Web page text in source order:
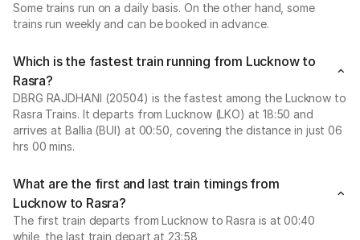
Some trains run on a daily basis. On the other hand, some
trains run weekly and can be booked in advance.
Which is the fastest train running from Lucknow to
Rasra?
DBRG RAJDHANI (20504) is the fastest among the Lucknow to
Rasra Trains. It departs from Lucknow (LKO) at 18:50 and
arrives at Ballia (BUI) at 00:50, covering the distance in just 06
hrs 00 mins.
What are the first and last train timings from
Lucknow to Rasra?
The first train departs from Lucknow to Rasra is at 00:40
while, the last train depart at 23:58